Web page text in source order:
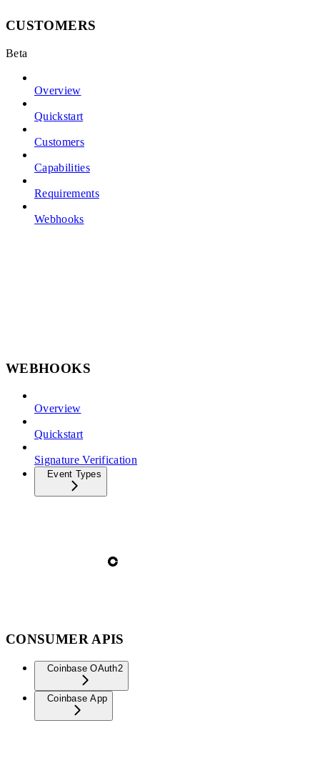
CUSTOMERS
Beta
Overview
Quickstart
Customers
Capabilities
Requirements
Webhooks
WEBHOOKS
Overview
Quickstart
Signature Verification
Event Types
CONSUMER APIS
Coinbase OAuth2
Coinbase App